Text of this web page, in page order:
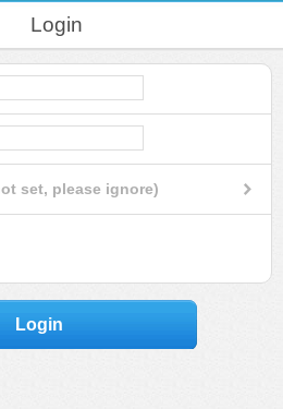
Login
set, please ignore)
Login